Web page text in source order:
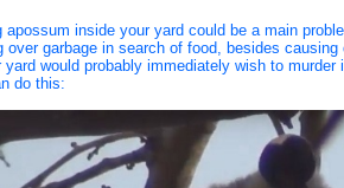
apossum inside your yard could be a main
over garbage in search of food, besides
yard would probably immediately wish to
do this: